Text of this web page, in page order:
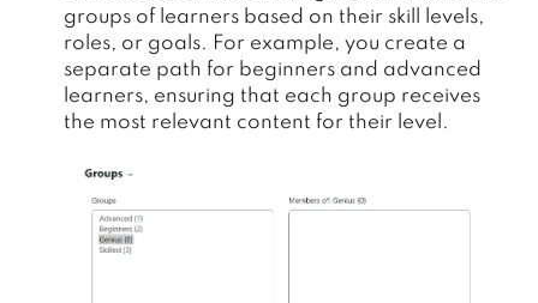
groups of learners based on their skill levels,
roles, or goals. For example, you create a
separate path for beginners and advanced
learners, ensuring that each group receives
the most relevant content for their level.